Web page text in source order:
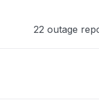
22 outage